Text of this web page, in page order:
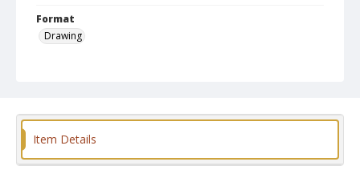
Format
Drawing
Item Details